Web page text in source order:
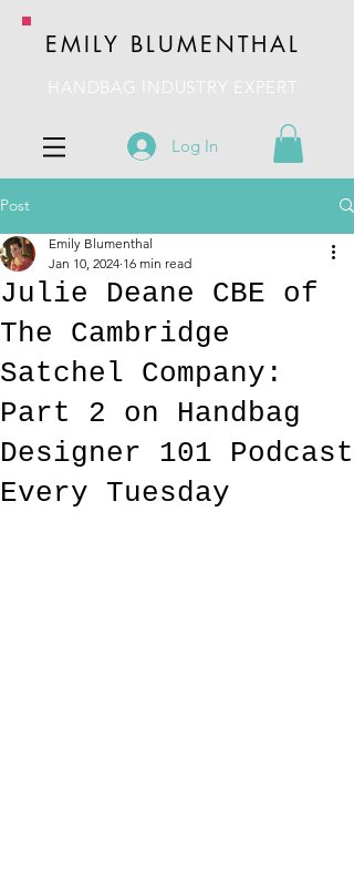
EMILY BLUMENTHAL
HANDBAG INDUSTRY EXPERT
Log In
Post
Julie Deane CBE of
The Cambridge
Satchel Company:
Part 2 on Handbag
Designer 101 Podcast
Every Tuesday
Emily Blumenthal
Jan 10, 2024 16 min read